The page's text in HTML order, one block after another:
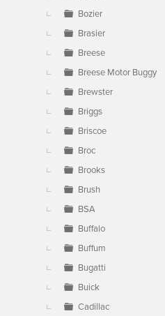
Bozier
Brasier
Breese
Breese Motor Buggy
Brewster
Briggs
Briscoe
Broc
Brooks
Brush
BSA
Buffalo
Buffum
Bugatti
Buick
Cadillac